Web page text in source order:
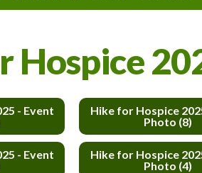
Hospice
- Event
Hike for Hospice
Photo (8)
- Event
Hike for Hospice
Photo (4)